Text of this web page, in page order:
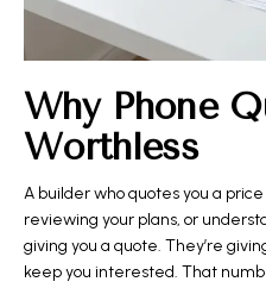
Why Phone
Worthless
A builder who quotes you a
reviewing your plans, or
giving you a quote. They’re
keep you interested. That